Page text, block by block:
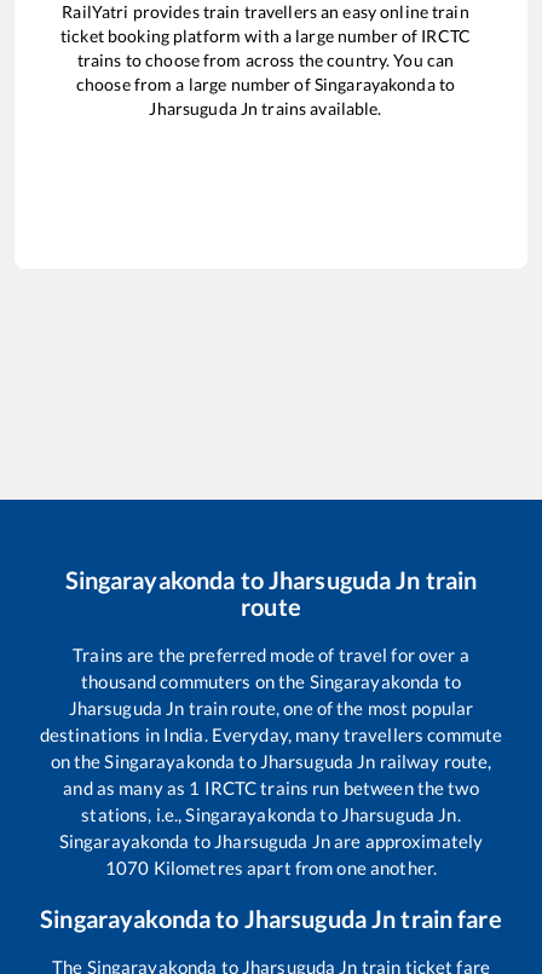
RailYatri provides train travellers an easy online train
ticket booking platform with a large number of IRCTC
trains to choose from across the country. You can
choose from a large number ofSingarayakondato
Jharsuguda Jn trains available.
Singarayakonda to Jharsuguda Jn train
route
Trains are the preferred mode of travel for over a
thousand commuters on the Singarayakonda to
Jharsuguda Jn train route, one of the most popular
destinations in India. Everyday, many travellers commute
on theSingarayakonda to Jharsuguda Jn railway route,
and as many as 1 IRCTC trains run between the two
stations, i.e.,Singarayakonda to Jharsuguda Jn.
Singarayakonda to Jharsuguda Jnare approximately
1070 Kilometres apart from one another.
Singarayakondato Jharsuguda Jntrain fare
The Singarayakonda to Jharsuguda Jn train ticket fare